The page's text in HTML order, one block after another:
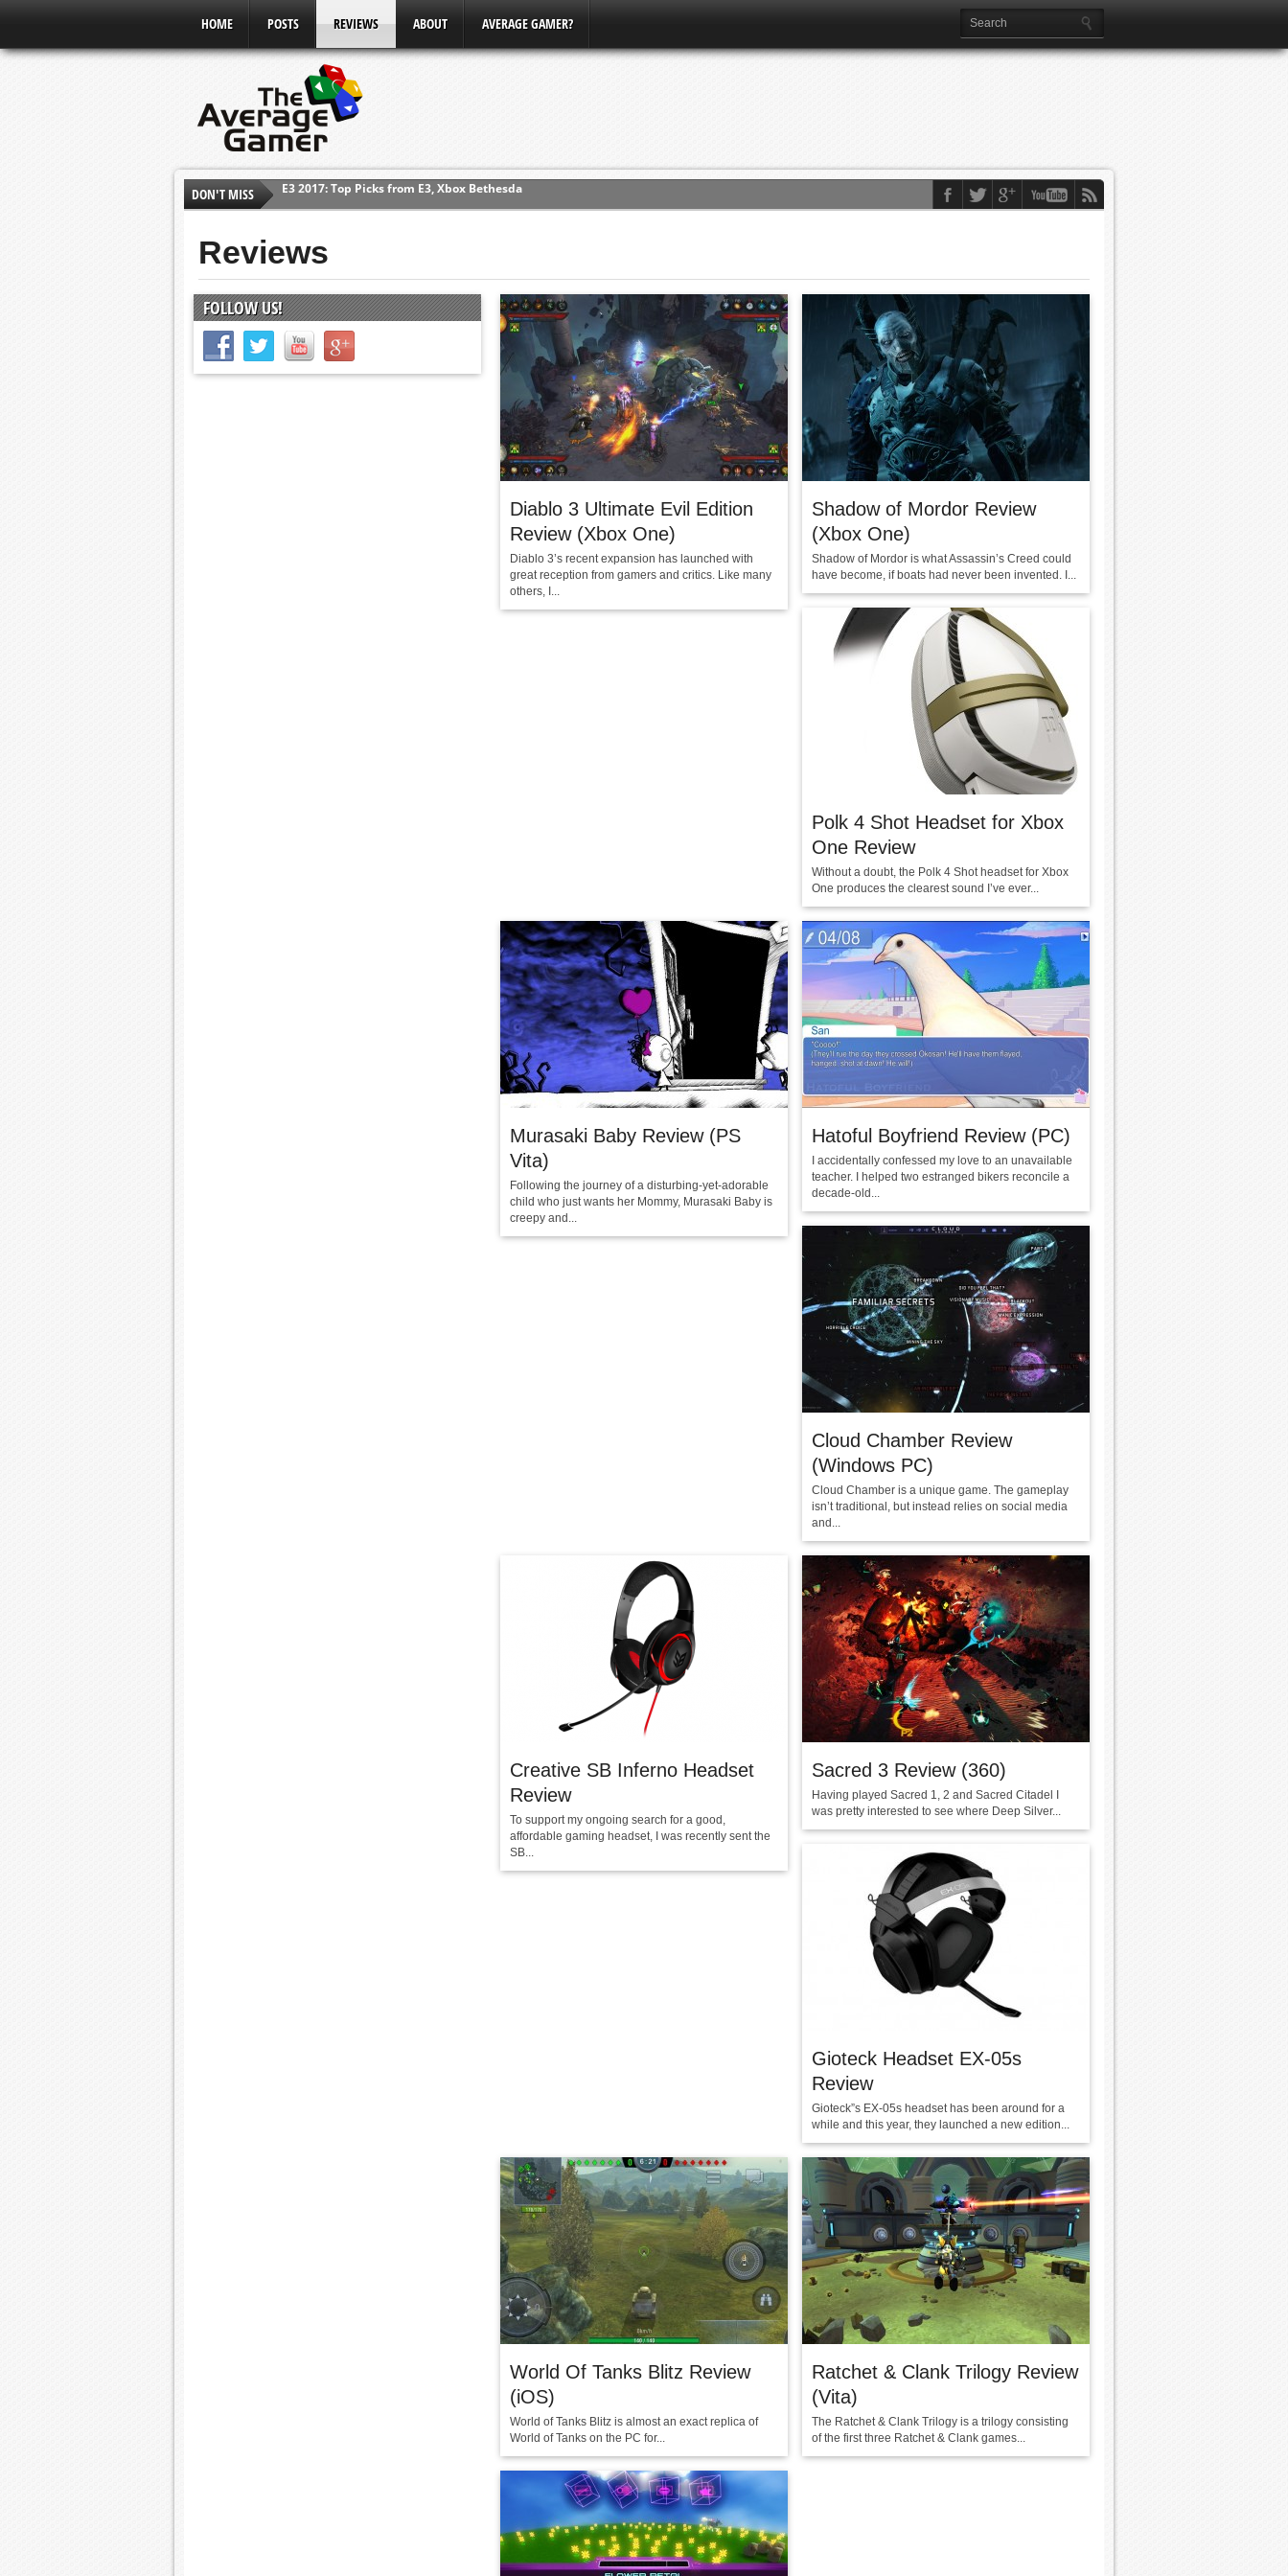
HOME POSTS REVIEWS ABOUT AVERAGE GAMER?
DON'T MISS
Shadow Of The Beast Review (PS4)
E3 2016: Ubisoft Conference
E3 2016: PC Gaming Show
E3 2016: Xbox Press Conference
E3 2016: Bethesda Press Conference
E3 2017: Top Picks from E3, Xbox Bethesda
Reviews
Diablo 3 Ultimate Evil Edition
Review (Xbox One)
Diablo 3’s recent expansion has launched with
great reception from gamers and critics. Like many
others, I...
Shadow of Mordor Review
(Xbox One)
Shadow of Mordor is what Assassin’s Creed could
have become, if boats had never been invented. I...
Polk 4 Shot Headset for Xbox
One Review
Without a doubt, the Polk 4 Shot headset for Xbox
One produces the clearest sound I’ve ever...
Murasaki Baby Review (PS
Vita)
Following the journey of a disturbing-yet-adorable
child who just wants her Mommy, Murasaki Baby is
creepy and...
Hatoful Boyfriend Review (PC)
I accidentally confessed my love to an unavailable
teacher. I helped two estranged bikers reconcile a
decade-old...
Cloud Chamber Review
(Windows PC)
Cloud Chamber is a unique game. The gameplay
isn’t traditional, but instead relies on social media
and...
Creative SB Inferno Headset
Review
To support my ongoing search for a good,
affordable gaming headset, I was recently sent the
SB...
Sacred 3 Review (360)
Having played Sacred 1, 2 and Sacred Citadel I
was pretty interested to see where Deep Silver...
Gioteck Headset EX-05s
Review
Gioteck”s EX-05s headset has been around for a
while and this year, they launched a new edition...
World Of Tanks Blitz Review
(iOS)
World of Tanks Blitz is almost an exact replica of
World of Tanks on the PC for...
Ratchet & Clank Trilogy Review
(Vita)
The Ratchet & Clank Trilogy is a trilogy consisting
of the first three Ratchet & Clank games...
FOLLOW US!